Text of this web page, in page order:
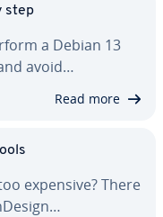
step
a Debian 13
avoid…
Read more
expensive? There